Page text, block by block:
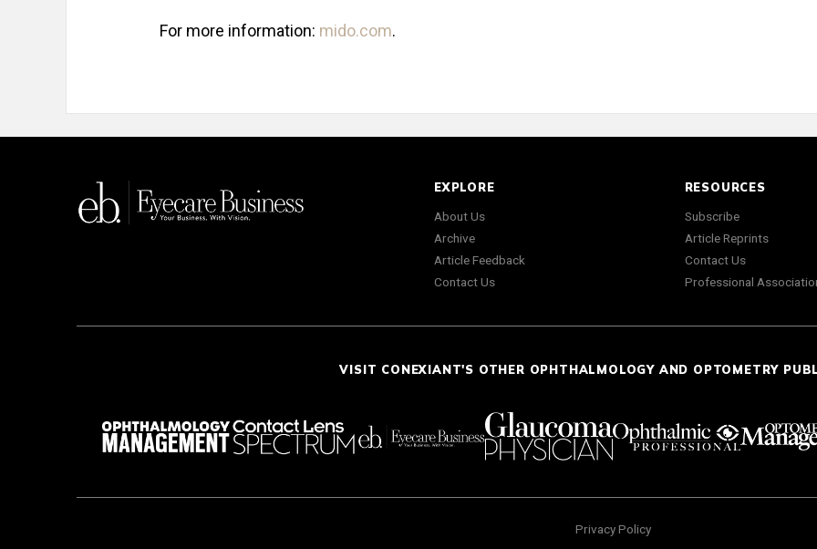
For more information: mido.com.
EXPLORE
About Us
Archive
Article Feedback
Contact Us
RESOURCES
Subscribe
Article Reprints
Contact Us
Professional
VISIT CONEXIANT'S OTHER OPHTHALMOLOGY AND OPTOMETRY
Privacy Policy